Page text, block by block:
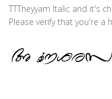
TTTheyyam Italic and it's
Please verify that you're